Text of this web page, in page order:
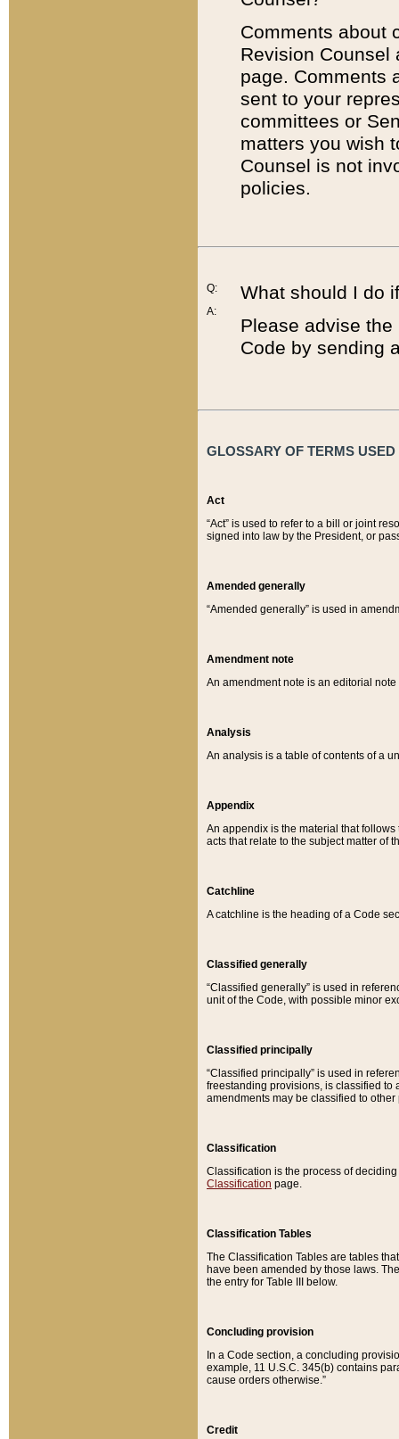
Comments about
Revision
page. Comments
sent to your
committees or
matters you wish
Counsel is not
policies.
Q:
A:
What should I do
Please advise
Code by sending
GLOSSARY OF TERMS
Act
“Act” is used to refer to a bill or joint
signed into law by the President, or
Amended generally
“Amended generally” is used in
Amendment note
An amendment note is an editorial
Analysis
An analysis is a table of contents of a
Appendix
An appendix is the material that
acts that relate to the subject matter of
Catchline
A catchline is the heading of a Code
Classified generally
“Classified generally” is used in
unit of the Code, with possible minor
Classified principally
“Classified principally” is used in
freestanding provisions, is classified to
amendments may be classified to other
Classification
Classification is the process of
Classification page.
Classification Tables
The Classification Tables are tables
have been amended by those laws.
the entry for Table III below.
Concluding provision
In a Code section, a concluding
example, 11 U.S.C. 345(b) contains
cause orders otherwise.”
Credit